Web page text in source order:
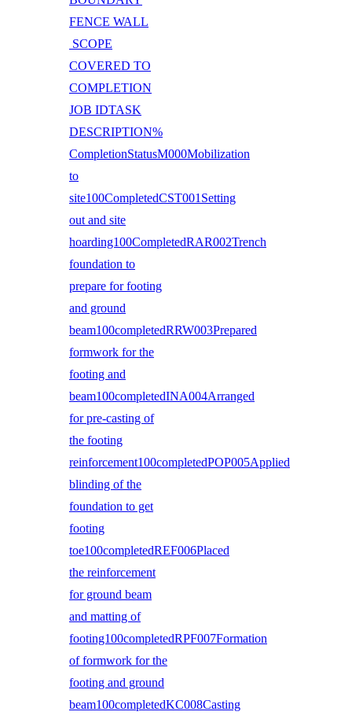
FENCE WALL
SCOPE
COVERED TO
COMPLETION
JOB IDTASK
DESCRIPTION%
CompletionStatusM000Mobilization
to
site100CompletedCST001Setting
out and site
hoarding100CompletedRAR002Trench
foundation to
prepare for footing
and ground
beam100completedRRW003Prepared
formwork for the
footing and
beam100completedINA004Arranged
for pre-casting of
the footing
reinforcement100completedPOP005Applied
blinding of the
foundation to get
footing
toe100completedREF006Placed
the reinforcement
for ground beam
and matting of
footing100completedRPF007Formation
of formwork for the
footing and ground
beam100completedKC008Casting